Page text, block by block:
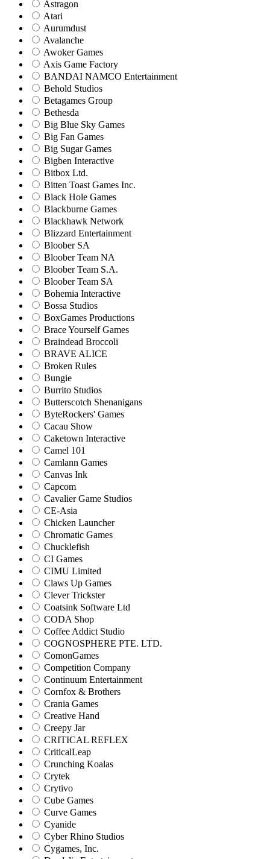
Astragon
Atari
Aurumdust
Avalanche
Awoker Games
Axis Game Factory
BANDAI NAMCO Entertainment
Behold Studios
Betagames Group
Bethesda
Big Blue Sky Games
Big Fan Games
Big Sugar Games
Bigben Interactive
Bitbox Ltd.
Bitten Toast Games Inc.
Black Hole Games
Blackburne Games
Blackhawk Network
Blizzard Entertainment
Bloober SA
Bloober Team NA
Bloober Team S.A.
Bloober Team SA
Bohemia Interactive
Bossa Studios
BoxGames Productions
Brace Yourself Games
Braindead Broccoli
BRAVE ALICE
Broken Rules
Bungie
Burrito Studios
Butterscotch Shenanigans
ByteRockers' Games
Cacau Show
Caketown Interactive
Camel 101
Camlann Games
Canvas Ink
Capcom
Cavalier Game Studios
CE-Asia
Chicken Launcher
Chromatic Games
Chucklefish
CI Games
CIMU Limited
Claws Up Games
Clever Trickster
Coatsink Software Ltd
CODA Shop
Coffee Addict Studio
COGNOSPHERE PTE. LTD.
ComonGames
Competition Company
Continuum Entertainment
Cornfox & Brothers
Crania Games
Creative Hand
Creepy Jar
CRITICAL REFLEX
CriticalLeap
Crunching Koalas
Crytek
Crytivo
Cube Games
Curve Games
Cyanide
Cyber Rhino Studios
Cygames, Inc.